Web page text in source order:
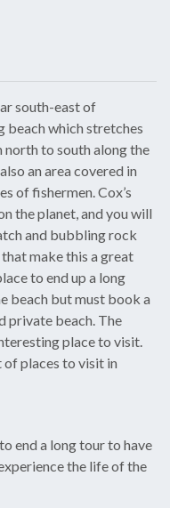
south-east of
beach which stretches
to south along the
an area covered in
of fishermen. Cox’s
the planet, and you will
and bubbling rock
make this a great
to end up a long
beach but must book a
private beach. The
place to visit.
of places to visit in
to end a long tour to have
the life of the